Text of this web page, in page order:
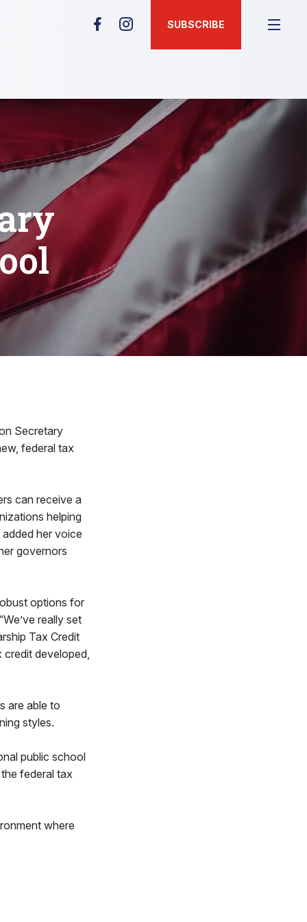
SUBSCRIBE
Secretary
federal tax
can receive a
helping
her voice
governors
options for
really set
Tax Credit
credit developed,
are able to
styles.
public school
federal tax
where